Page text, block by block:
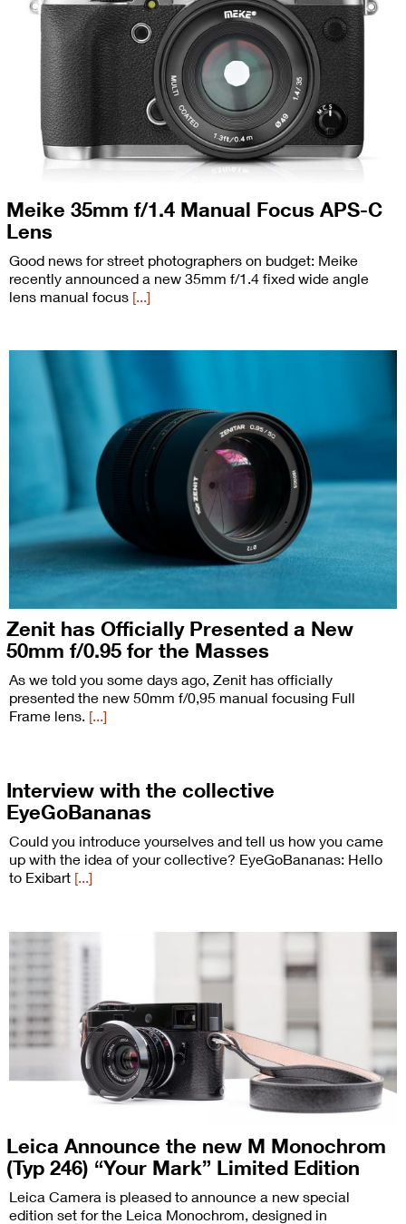
Meike 35mm f/1.4 Manual Focus APS-C
Lens
Good news for street photographers on budget: Meike
recently announced a new 35mm f/1.4 fixed wide angle
lens manual focus [...]
Zenit has Officially Presented a New
50mm f/0.95 for the Masses
As we told you some days ago, Zenit has officially
presented the new 50mm f/0,95 manual focusing Full
Frame lens. [...]
Interview with the collective
EyeGoBananas
Could you introduce yourselves and tell us how you came
up with the idea of your collective? EyeGoBananas: Hello
to Exibart [...]
Leica Announce the new M Monochrom
(Typ 246) “Your Mark” Limited Edition
Leica Camera is pleased to announce a new special
edition set for the Leica Monochrom, designed in